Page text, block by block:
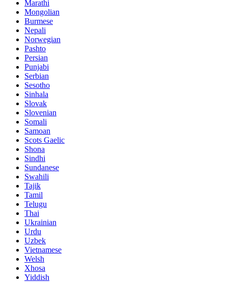
Marathi
Mongolian
Burmese
Nepali
Norwegian
Pashto
Persian
Punjabi
Serbian
Sesotho
Sinhala
Slovak
Slovenian
Somali
Samoan
Scots Gaelic
Shona
Sindhi
Sundanese
Swahili
Tajik
Tamil
Telugu
Thai
Ukrainian
Urdu
Uzbek
Vietnamese
Welsh
Xhosa
Yiddish